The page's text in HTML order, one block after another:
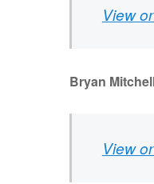
View
Bryan
View